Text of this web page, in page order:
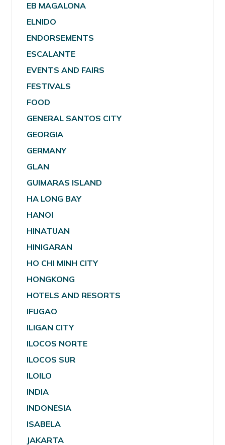
EB MAGALONA
ELNIDO
ENDORSEMENTS
ESCALANTE
EVENTS AND FAIRS
FESTIVALS
FOOD
GENERAL SANTOS CITY
GEORGIA
GERMANY
GLAN
GUIMARAS ISLAND
HA LONG BAY
HANOI
HINATUAN
HINIGARAN
HO CHI MINH CITY
HONGKONG
HOTELS AND RESORTS
IFUGAO
ILIGAN CITY
ILOCOS NORTE
ILOCOS SUR
ILOILO
INDIA
INDONESIA
ISABELA
JAKARTA